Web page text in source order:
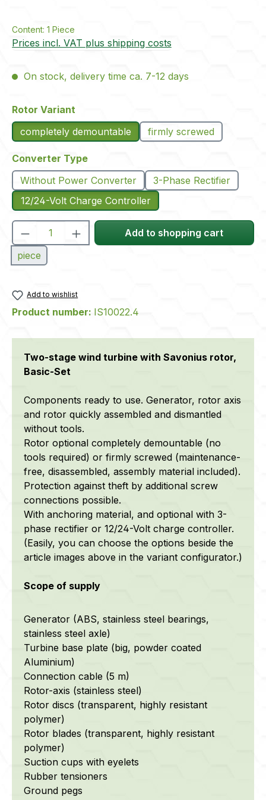
Content: 1 Piece
Prices incl. VAT plus shipping costs
On stock, delivery time ca. 7-12 days
Select
Rotor Variant
completely demountable
firmly screwed
Select
Converter Type
Without Power Converter
3-Phase Rectifier
12/24-Volt Charge Controller
Product Quantity: Enter the desired
piece
Add to shopping cart
Add to wishlist
Product number: IS10022.4
Two-stage wind turbine with Savonius rotor,
Basic-Set
Components ready to use. Generator, rotor axis
and rotor quickly assembled and dismantled
without tools.
Rotor optional completely demountable (no
tools required) or firmly screwed (maintenance-
free, disassembled, assembly material included).
Protection against theft by additional screw
connections possible.
With anchoring material, and optional with 3-
phase rectifier or 12/24-Volt charge controller.
(Easily, you can choose the options beside the
article images above in the variant configurator.)
Scope of supply
Generator (ABS, stainless steel bearings,
stainless steel axle)
Turbine base plate (big, powder coated
Aluminium)
Connection cable (5 m)
Rotor-axis (stainless steel)
Rotor discs (transparent, highly resistant
polymer)
Rotor blades (transparent, highly resistant
polymer)
Suction cups with eyelets
Rubber tensioners
Ground pegs